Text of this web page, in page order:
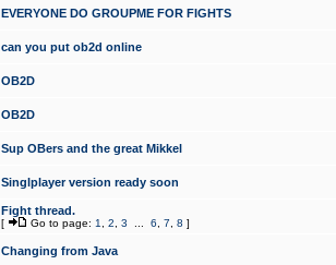
EVERYONE DO GROUPME FOR FIGHTS
can you put ob2d online
OB2D
OB2D
Sup OBers and the great Mikkel
Singlplayer version ready soon
Fight thread.
[ Go to page: 1 2 3 6 7 8 ]
Changing from Java